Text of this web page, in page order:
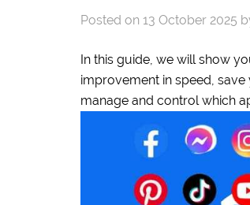
Posted on 13 October 2025
In this guide, we will show
improvement in speed,
manage and control which